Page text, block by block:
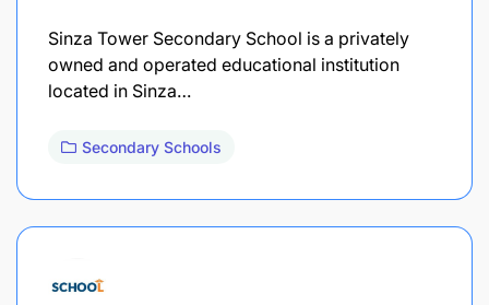
Sinza Tower Secondary School is a privately
owned and operated educational institution
located in Sinza…
Secondary Schools